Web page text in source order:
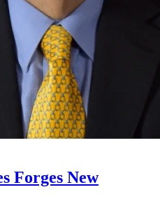
Forges New